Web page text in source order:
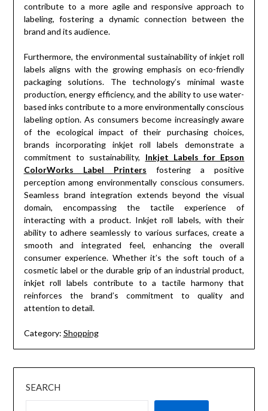
contribute to a more agile and responsive approach to
labeling, fostering a dynamic connection between the
brand and its audience.
Furthermore, the environmental sustainability of inkjet roll
labels aligns with the growing emphasis on eco-friendly
packaging solutions. The technology’s minimal waste
production, energy efficiency, and the ability to use water-
based inks contribute to a more environmentally conscious
labeling option. As consumers become increasingly aware
of the ecological impact of their purchasing choices,
brands incorporating inkjet roll labels demonstrate a
commitment to sustainability,
Inkjet Labels for Epson
ColorWorks Label Printers fostering a positive
perception among environmentally conscious consumers.
Seamless brand integration extends beyond the visual
domain, encompassing the tactile experience of
interacting with a product. Inkjet roll labels, with their
ability to adhere seamlessly to various surfaces, create a
smooth and integrated feel, enhancing the overall
consumer experience. Whether it’s the soft touch of a
cosmetic label or the durable grip of an industrial product,
inkjet roll labels contribute to a tactile harmony that
reinforces the brand’s commitment to quality and
attention to detail.
Category: Shopping
SEARCH